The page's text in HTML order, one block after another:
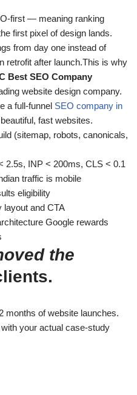
first — meaning ranking
first pixel of design lands.
from day one instead of
retrofit after launch.This is why
Best SEO Company
website design company.
a full-funnel SEO company in
fast websites.
(sitemap, robots, canonicals,
2.5s, INP < 200ms, CLS < 0.1
traffic is mobile
eligibility
layout and CTA
Google rewards
the
months of website launches.
your actual case-study